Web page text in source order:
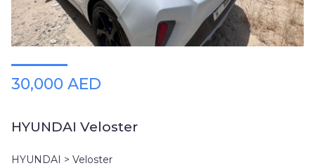
30,000 AED
HYUNDAI Veloster
HYUNDAI > Veloster